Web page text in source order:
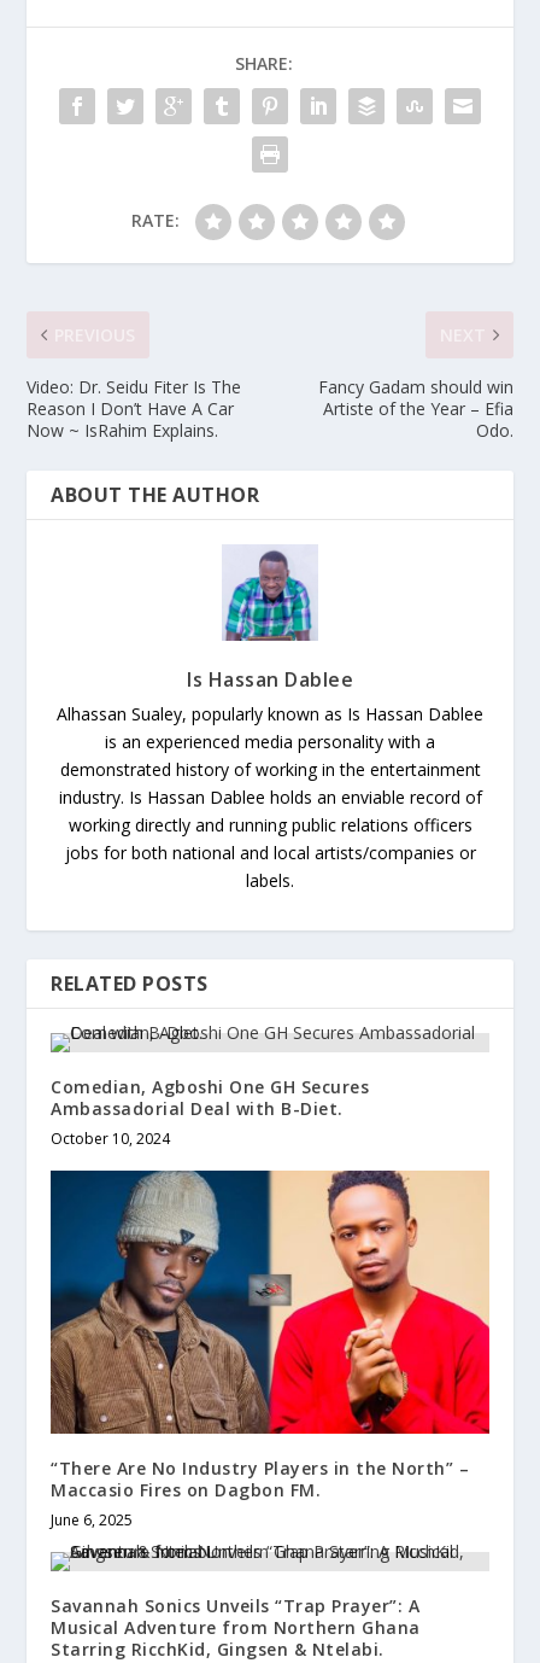
SHARE:
RATE:
Video: Dr. Seidu Fiter Is The
Reason I Don’t Have A Car
Now ~ IsRahim Explains.
Fancy Gadam should win
Artiste of the Year – Efia
Odo.
ABOUT THE AUTHOR
Is Hassan Dablee
Alhassan Sualey, popularly known as Is Hassan Dablee
is an experienced media personality with a
demonstrated history of working in the entertainment
industry. Is Hassan Dablee holds an enviable record of
working directly and running public relations officers
jobs for both national and local artists/companies or
labels.
RELATED POSTS
Comedian, Agboshi One GH Secures
Ambassadorial Deal with B-Diet.
October 10, 2024
“There Are No Industry Players in the North” –
Maccasio Fires on Dagbon FM.
June 6, 2025
Savannah Sonics Unveils “Trap Prayer”: A
Musical Adventure from Northern Ghana
Starring RicchKid, Gingsen & Ntelabi.